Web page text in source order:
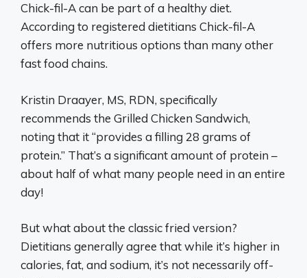
Chick-fil-A can be part of a healthy diet.
According to registered dietitians Chick-fil-A
offers more nutritious options than many other
fast food chains.
Kristin Draayer, MS, RDN, specifically
recommends the Grilled Chicken Sandwich,
noting that it “provides a filling 28 grams of
protein.” That’s a significant amount of protein –
about half of what many people need in an entire
day!
But what about the classic fried version?
Dietitians generally agree that while it’s higher in
calories, fat, and sodium, it’s not necessarily off-